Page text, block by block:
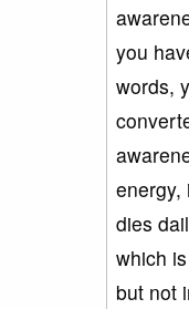
you
words,
energy,
dies
which
but not